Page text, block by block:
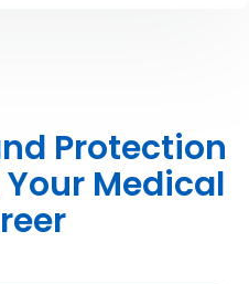
Protection
Medical